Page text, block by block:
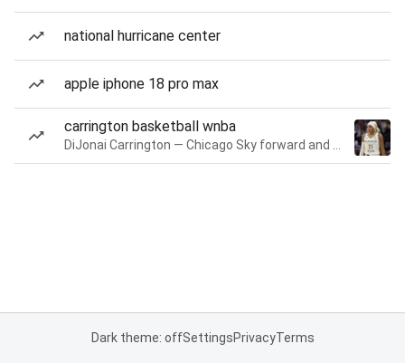
national hurricane center
apple iphone 18 pro max
carrington basketball wnba
Dark theme: offSettingsPrivacyTerms